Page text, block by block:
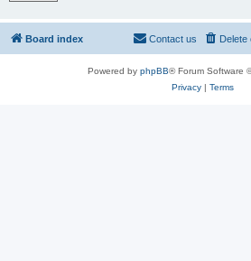
Board index Delete
Contact us
Powered by phpBB® Forum Software
Privacy| Terms